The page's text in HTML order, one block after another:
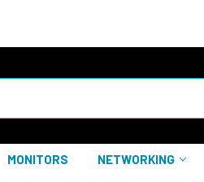
MONITORS NETWORKING